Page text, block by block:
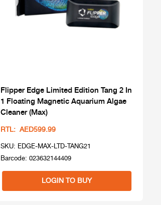
Flipper Edge Limited Edition Tang 2 In
1 Floating Magnetic Aquarium Algae
Cleaner (Max)
RTL: AED599.99
SKU: EDGE-MAX-LTD-TANG21
Barcode: 023632144409
LOGIN TO BUY